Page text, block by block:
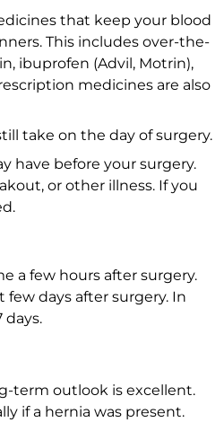
that keep your blood
This includes over-the-
ibuprofen (Advil, Motrin),
medicines are also
take on the day of surgery.
have before your surgery.
or other illness. If you
a few hours after surgery.
days after surgery. In
days.
term outlook is excellent.
if a hernia was present.